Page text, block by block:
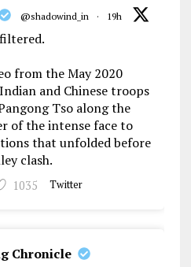
@shadowind_in · 19h
from the May 2020
and Chinese troops
Tso along the
of the intense face to
that unfolded before
clash.
1035 Twitter
Chronicle